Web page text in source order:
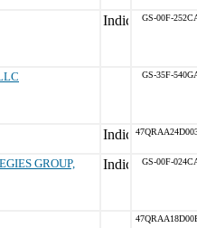
GS-00F-
GS-35F-
GROUP,
GS-00F-